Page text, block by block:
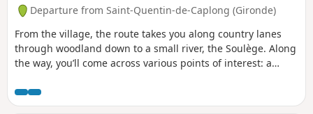
Departure from Saint-Quentin-de-Caplong (Gironde)
From the village, the route takes you along country lanes
through woodland down to a small river, the Soulège. Along
the way, you’ll come across various points of interest: a
more. The rest of the route alternates between vineyards
and woodland, with views of the surrounding villages.